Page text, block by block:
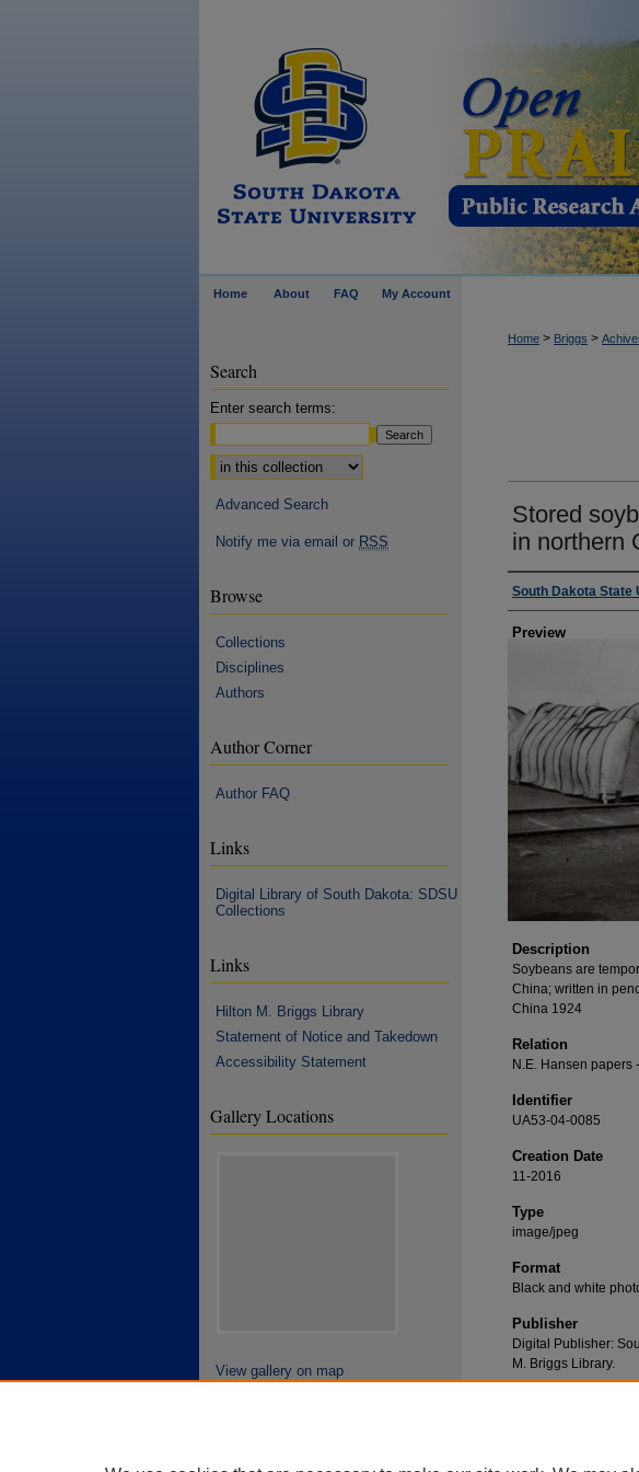
Home About FAQ My Account
Home > Briggs >
Stored
in northern
Creator
South Dakota State
Preview
Description
Soybeans are
China; written in
China 1924
Relation
N.E. Hansen papers
Identifier
UA53-04-0085
Creation Date
11-2016
Type
image/jpeg
Format
Black and white
Publisher
Digital Publisher:
M. Briggs Library.
Search
Enter search terms:
Select context to search:
Advanced Search
Notify me via email or RSS
Browse
Collections
Disciplines
Authors
Author Corner
Author FAQ
Links
Digital Library of South Dakota: SDSU
Collections
Links
Hilton M. Briggs Library
Statement of Notice and Takedown
Accessibility Statement
Gallery Locations
View gallery on map